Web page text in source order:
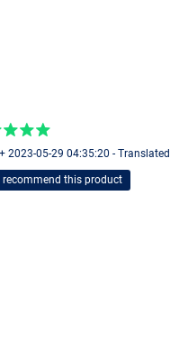
+ 2023-05-29 04:35:20 - Translated
I recommend this product